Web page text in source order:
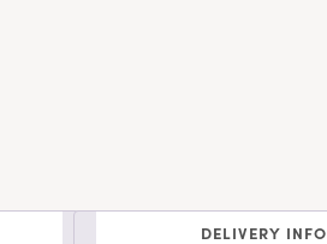
DELIVERY INFO